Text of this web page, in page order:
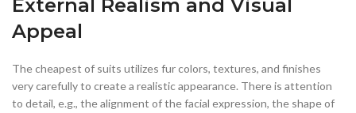
External Realism and Visual
Appeal
The cheapest of suits utilizes fur colors, textures, and finishes
very carefully to create a realistic appearance. There is attention
to detail, e.g., the alignment of the facial expression, the shape of